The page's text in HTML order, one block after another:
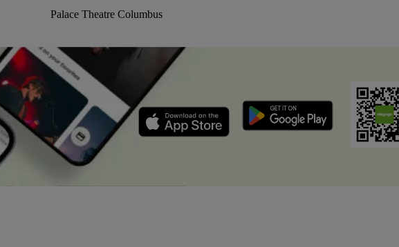
Palace Theatre Columbus